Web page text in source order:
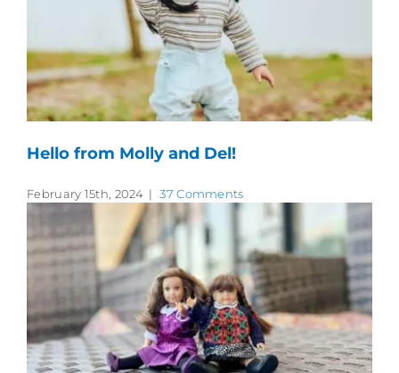
Hello from Molly and Del!
February 15th, 2024 | 37 Comments